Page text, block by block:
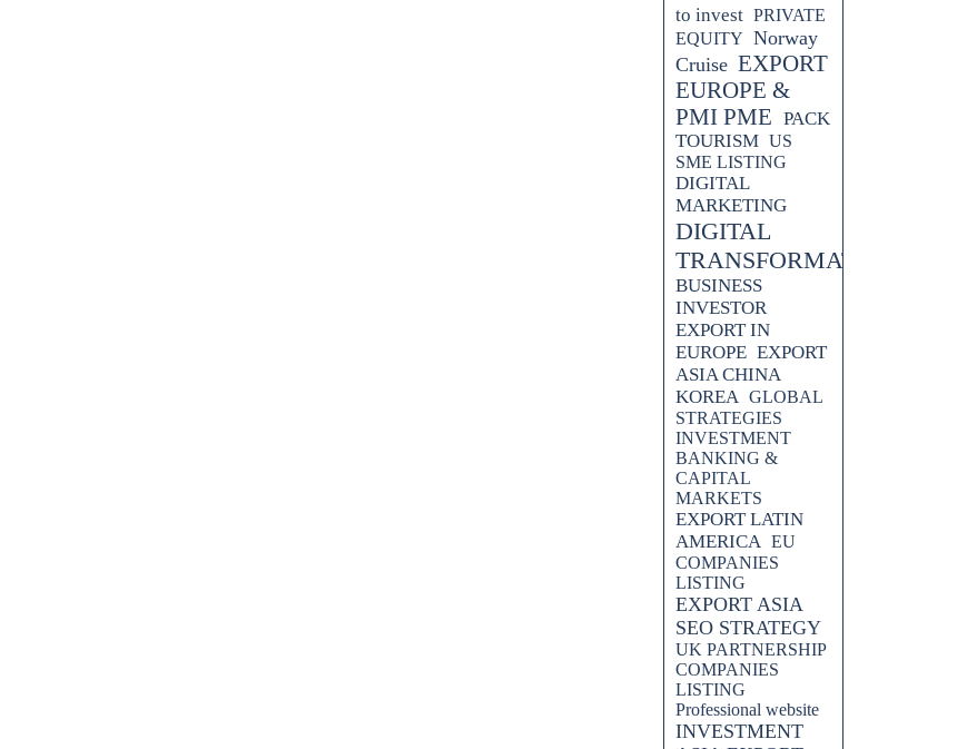
to invest PRIVATE
EQUITY Norway
Cruise EXPORT
EUROPE &
PMI PME PACK
TOURISM US
SME LISTING
DIGITAL
MARKETING
DIGITAL
TRANSFORMATION
BUSINESS
INVESTOR
EXPORT IN
EUROPE EXPORT
ASIA CHINA
KOREA GLOBAL
STRATEGIES
INVESTMENT
BANKING &
CAPITAL
MARKETS
EXPORT LATIN
AMERICA EU
COMPANIES
LISTING
EXPORT ASIA
SEO STRATEGY
UK PARTNERSHIP
COMPANIES
LISTING
Professional website
INVESTMENT